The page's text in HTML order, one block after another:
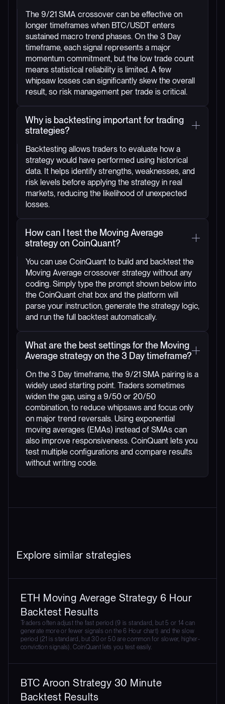
The 9/21 SMA crossover can be effective on
longer timeframes when BTC/USDT enters
sustained macro trend phases. On the 3 Day
timeframe, each signal represents a major
momentum commitment, but the low trade count
means statistical reliability is limited. A few
whipsaw losses can significantly skew the overall
result, so risk management per trade is critical.
Why is backtesting important for trading
strategies?
Backtesting allows traders to evaluate how a
strategy would have performed using historical
data. It helps identify strengths, weaknesses, and
risk levels before applying the strategy in real
markets, reducing the likelihood of unexpected
losses.
How can I test the Moving Average
strategy on CoinQuant?
You can use CoinQuant to build and backtest the
Moving Average crossover strategy without any
coding. Simply type the prompt shown below into
the CoinQuant chat box and the platform will
parse your instruction, generate the strategy logic,
and run the full backtest automatically.
What are the best settings for the Moving
Average strategy on the 3 Day timeframe?
On the 3 Day timeframe, the 9/21 SMA pairing is a
widely used starting point. Traders sometimes
widen the gap, using a 9/50 or 20/50
combination, to reduce whipsaws and focus only
on major trend reversals. Using exponential
moving averages (EMAs) instead of SMAs can
also improve responsiveness. CoinQuant lets you
test multiple configurations and compare results
without writing code.
Explore similar strategies
ETH Moving Average Strategy 6 Hour
Backtest Results
Traders often adjust the fast period (9 is standard, but 5 or 14 can
generate more or fewer signals on the 6 Hour chart) and the slow
period (21 is standard, but 30 or 50 are common for slower, higher-
conviction signals). CoinQuant lets you test easily.
BTC Aroon Strategy 30 Minute
Backtest Results